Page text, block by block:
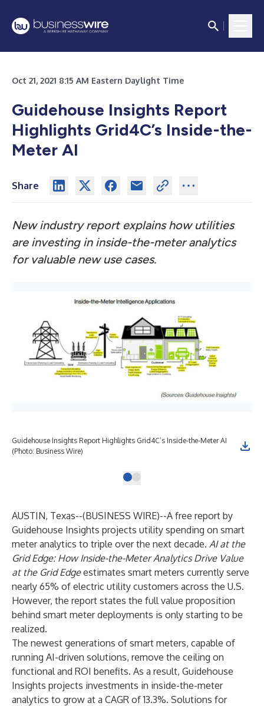
Oct 21, 2021 8:15 AM Eastern Daylight Time
Guidehouse Insights Report
Highlights Grid4C’s Inside-the-
Meter AI
Share
New industry report explains how utilities
are investing in inside-the-meter analytics
for valuable new use cases.
Guidehouse Insights Report Highlights Grid4C’s Inside-the-Meter AI
(Photo: Business Wire)
AUSTIN, Texas--(BUSINESS WIRE)--A free report by
Guidehouse Insights projects utility spending on smart
meter analytics to triple over the next decade. AI at the
Grid Edge: How Inside-the-Meter Analytics Drive Value
at the Grid Edgeestimates smart meters currently serve
nearly 65% of electric utility customers across the U.S.
However, the report states the full value proposition
behind smart meter deployments is only starting to be
realized.
The newest generations of smart meters, capable of
running AI-driven solutions, remove the ceiling on
functional and ROI benefits. As a result, Guidehouse
Insights projects investments in inside-the-meter
analytics to grow at a CAGR of 13.3%. Solutions for